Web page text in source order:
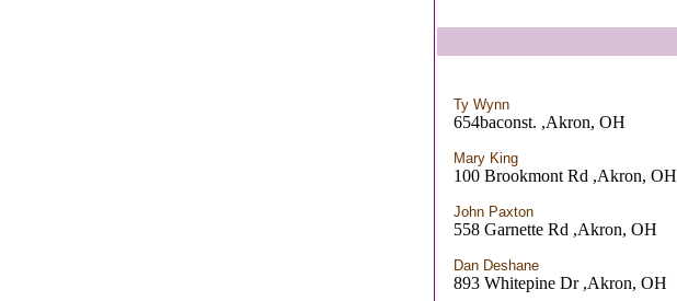
Ty Wynn
654baconst. ,Akron, OH
Mary King
100 Brookmont Rd ,Akron, OH
John Paxton
558 Garnette Rd ,Akron, OH
Dan Deshane
893 Whitepine Dr ,Akron, OH